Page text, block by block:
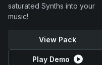
saturated Synths into your
music!
View Pack
Play Demo